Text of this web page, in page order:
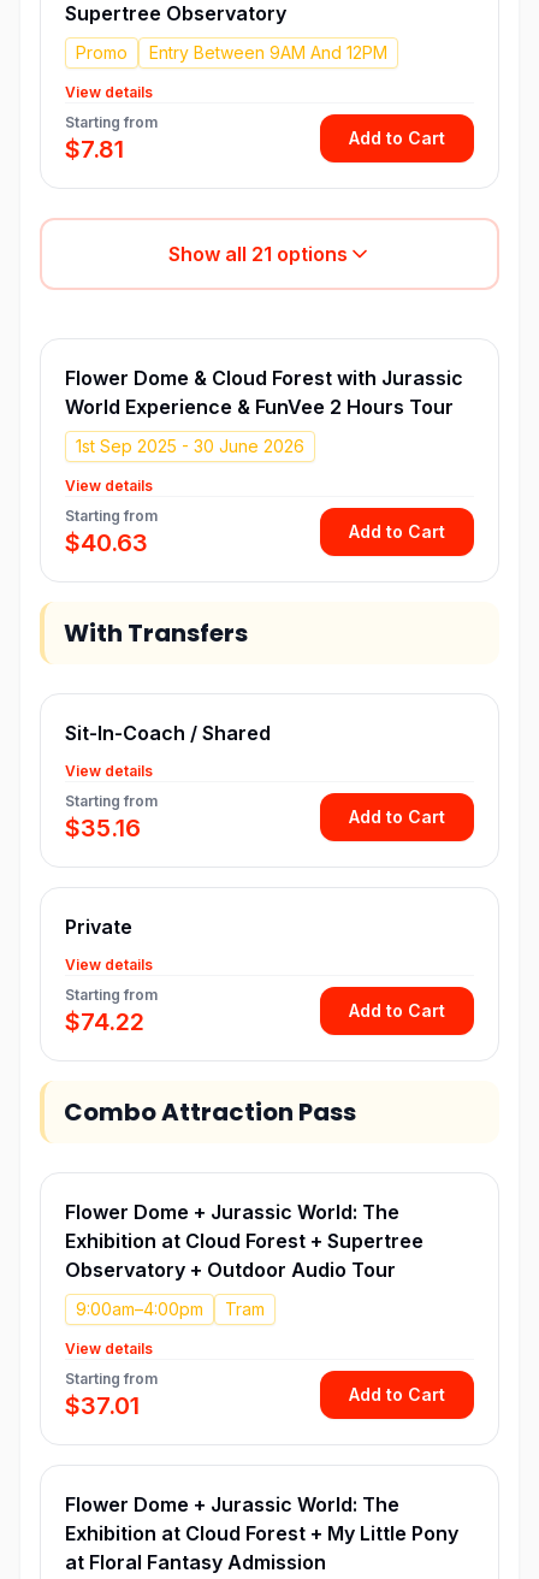
Supertree Observatory
Promo Entry Between 9AM And 12PM
View details
Starting from
$7.81 Add to Cart
Show all 21 options
Flower Dome & Cloud Forest with Jurassic
World Experience & FunVee 2 Hours Tour
1st Sep 2025 - 30 June 2026
View details
Starting from
$40.63 Add to Cart
With Transfers
Sit-In-Coach / Shared
View details
Starting from
$35.16 Add to Cart
Private
View details
Starting from
$74.22 Add to Cart
Combo Attraction Pass
Flower Dome + Jurassic World: The
Exhibition at Cloud Forest + Supertree
Observatory + Outdoor Audio Tour
9:00am–4:00pm Tram
View details
Starting from
$37.01 Add to Cart
Flower Dome + Jurassic World: The
Exhibition at Cloud Forest + My Little Pony
at Floral Fantasy Admission